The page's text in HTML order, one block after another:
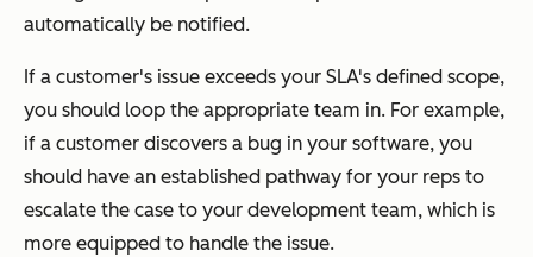
automatically be notified.
If a customer's issue exceeds your SLA's defined scope,
you should loop the appropriate team in. For example,
if a customer discovers a bug in your software, you
should have an established pathway for your reps to
escalate the case to your development team, which is
more equipped to handle the issue.